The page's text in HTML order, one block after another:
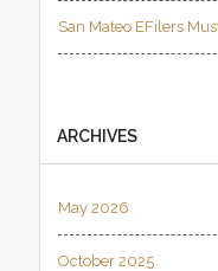
San Mateo EFilers
ARCHIVES
May 2026
October 2025